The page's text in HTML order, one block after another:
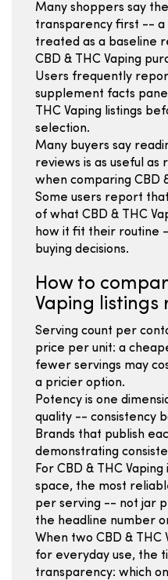
Many shoppers say
transparency first -- a
treated as a baseline
CBD & THC Vaping
Users frequently
supplement facts
THC Vaping listings
selection.
Many buyers say
reviews is as useful as
when comparing CBD
Some users report
of what CBD & THC
how it fit their routine
buying decisions.
How to
Vaping listings
Serving count per
price per unit: a
fewer servings may
a pricier option.
Potency is one
quality -- consistency
Brands that publish
demonstrating
For CBD & THC
space, the most
per serving -- not jar
the headline number
When two CBD & THC
for everyday use, the
transparency: which